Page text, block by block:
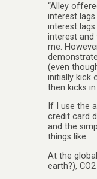
“Alley
interest
interest
interest and
me.
(even
initially kick
then kicks in
If I use the
credit card
and the
things like:
At the
earth?),